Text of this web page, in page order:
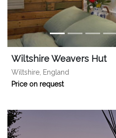
Wiltshire Weavers Hut
Wiltshire, England
Price on request